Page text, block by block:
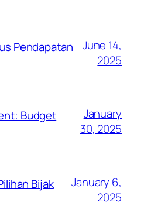
Pendapatan
June 14,
2025
Budget
January
30, 2025
Bijak
January 6,
2025